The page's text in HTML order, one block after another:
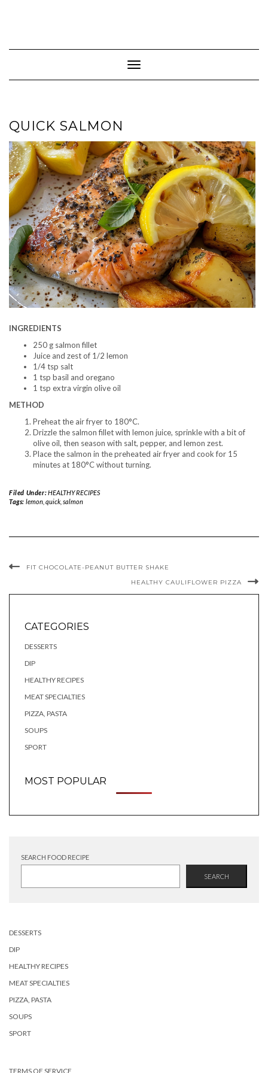
Toggle Navigation
QUICK SALMON
INGREDIENTS
250 g salmon fillet
Juice and zest of 1/2 lemon
1/4 tsp salt
1 tsp basil and oregano
1 tsp extra virgin olive oil
METHOD
Preheat the air fryer to 180°C.
Drizzle the salmon fillet with lemon juice, sprinkle with a bit of
olive oil, then season with salt, pepper, and lemon zest.
Place the salmon in the preheated air fryer and cook for 15
minutes at 180°C without turning.
Filed Under:HEALTHY RECIPES
Tags: lemon, quick, salmon
FIT CHOCOLATE-PEANUT BUTTER SHAKE
HEALTHY CAULIFLOWER PIZZA
CATEGORIES
DESSERTS
DIP
HEALTHY RECIPES
MEAT SPECIALTIES
PIZZA, PASTA
SOUPS
SPORT
MOST POPULAR
SEARCH FOOD RECIPE
SEARCH
DESSERTS
DIP
HEALTHY RECIPES
MEAT SPECIALTIES
PIZZA, PASTA
SOUPS
SPORT
TERMS OF SERVICE